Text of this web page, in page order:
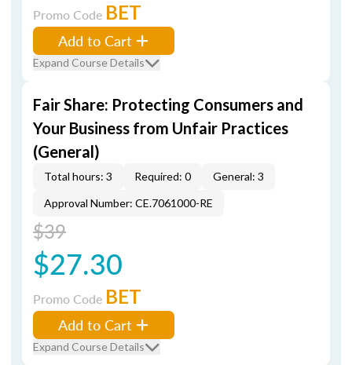
Promo Code BET
Add to Cart
Expand Course Details
Fair Share: Protecting Consumers and
Your Business from Unfair Practices
(General)
Total hours: 3 Required: 0
General: 3
Approval Number: CE.7061000-RE
$39
$27.30
Promo Code BET
Add to Cart
Expand Course Details